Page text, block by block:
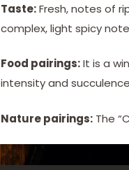
Taste:Fresh, notes of
complex, light spicy
Food pairings:It is a
intensity and
Nature pairings: The